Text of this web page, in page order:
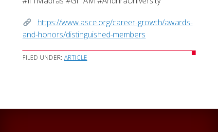
https://www.asce.org/career-growth/awards-
and-honors/distinguished-members
FILED UNDER: ARTICLE